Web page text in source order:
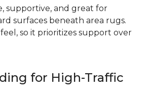
supportive, and great for
surfaces beneath area rugs.
so it prioritizes support over
for High-Traffic